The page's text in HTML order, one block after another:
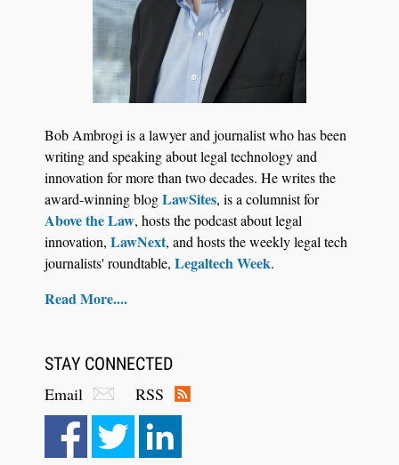
Jul 27, 2026
Control Their Own AI-Powered Legal Workflows
Aug 6, 2026
Law Firm Are Rolling Out AI Faster Than They
Bob Ambrogi is a lawyer and journalist who has been
writing and speaking about legal technology and
innovation for more than two decades. He writes the
award-winning blogLawSites, is a columnist for
Above the Law, hosts the podcast about legal
innovation, LawNext, and hosts the weekly legal tech
journalists' roundtable, Legaltech Week.
Read More....
STAY CONNECTED
Email
RSS